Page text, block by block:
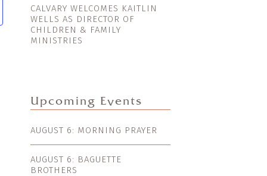
CALVARY WELCOMES KAITLIN
WELLS AS DIRECTOR OF
CHILDREN & FAMILY
MINISTRIES
Upcoming Events
AUGUST 6: MORNING PRAYER
AUGUST 6: BAGUETTE
BROTHERS